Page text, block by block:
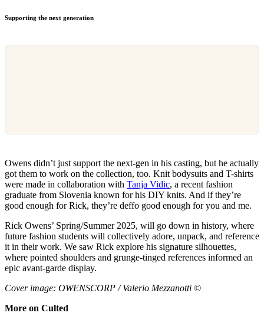
Supporting the next generation
Owens didn’t just support the next-gen in his casting, but he actually
got them to work on the collection, too. Knit bodysuits and T-shirts
were made in collaboration with Tanja Vidic, a recent fashion
graduate from Slovenia known for his DIY knits. And if they’re
good enough for Rick, they’re deffo good enough for you and me.
Rick Owens’ Spring/Summer 2025, will go down in history, where
future fashion students will collectively adore, unpack, and reference
it in their work. We saw Rick explore his signature silhouettes,
where pointed shoulders and grunge-tinged references informed an
epic avant-garde display.
Cover image: OWENSCORP / Valerio Mezzanotti ©
More on Culted